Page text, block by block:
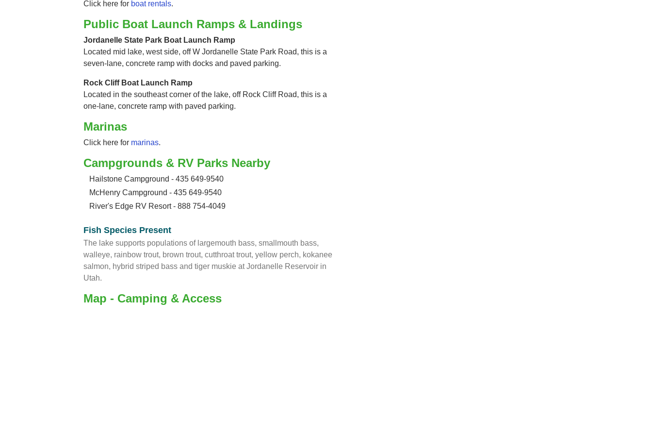
Click here for boat rentals.
Public Boat Launch Ramps & Landings
Jordanelle State Park Boat Launch Ramp
Located mid lake, west side, off W Jordanelle State Park Road, this is a
seven-lane, concrete ramp with docks and paved parking.
Rock Cliff Boat Launch Ramp
Located in the southeast corner of the lake, off Rock Cliff Road, this is a
one-lane, concrete ramp with paved parking.
Marinas
Click here for marinas.
Campgrounds & RV Parks Nearby
Hailstone Campground - 435 649-9540
McHenry Campground - 435 649-9540
River's Edge RV Resort - 888 754-4049
Fish Species Present
The lake supports populations of largemouth bass, smallmouth bass,
walleye, rainbow trout, brown trout, cutthroat trout, yellow perch, kokanee
salmon, hybrid striped bass and tiger muskie at Jordanelle Reservoir in
Utah.
Map - Camping & Access